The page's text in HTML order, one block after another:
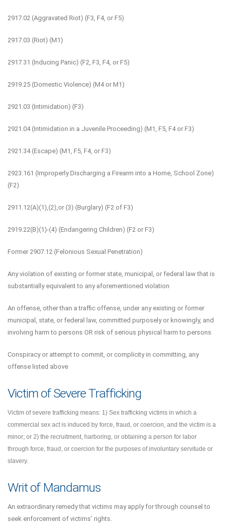
2917.02 (Aggravated Riot) (F3, F4, or F5)
2917.03 (Riot) (M1)
2917.31 (Inducing Panic) (F2, F3, F4, or F5)
2919.25 (Domestic Violence) (M4 or M1)
2921.03 (Intimidation) (F3)
2921.04 (Intimidation in a Juvenile Proceeding) (M1, F5, F4 or F3)
2921.34 (Escape) (M1, F5, F4, or F3)
2923.161 (Improperly Discharging a Firearm into a Home, School Zone)
(F2)
2911.12(A)(1),(2),or (3) (Burglary) (F2 of F3)
2919.22(B)(1)-(4) (Endangering Children) (F2 or F3)
Former 2907.12 (Felonious Sexual Penetration)
Any violation of existing or former state, municipal, or federal law that is
substantially equivalent to any aforementioned violation
An offense, other than a traffic offense, under any existing or former
municipal, state, or federal law, committed purposely or knowingly, and
involving harm to persons OR risk of serious physical harm to persons
Conspiracy or attempt to commit, or complicity in committing, any
offense listed above
Victim of Severe Trafficking
Victim of severe trafficking means: 1) Sex trafficking victims in which a
commercial sex act is induced by force, fraud, or coercion, and the victim is a
minor; or 2) the recruitment, harboring, or obtaining a person for labor
through force, fraud, or coercion for the purposes of involuntary servitude or
slavery.
Writ of Mandamus
An extraordinary remedy that victims may apply for through counsel to
seek enforcement of victims’ rights.